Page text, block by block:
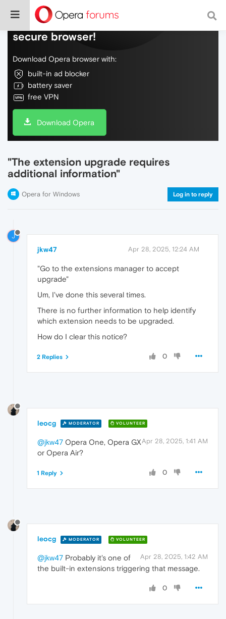
Do more on the web, with a fast and
secure browser!
Download Opera browser with:
built-in ad blocker
battery saver
free VPN
Download Opera
"The extension upgrade requires
additional information"
Opera for Windows Log in to reply
J
jkw47 Apr 28, 2025, 12:24 AM
"Go to the extensions manager to accept
upgrade"
Um, I've done this several times.
There is no further information to help identify
which extension needs to be upgraded.
How do I clear this notice?
0
2 Replies
leocg MODERATOR VOLUNTEER
Apr 28, 2025, 1:41 AM
@jkw47 Opera One, Opera GX
or Opera Air?
0
1 Reply
leocg MODERATOR VOLUNTEER
Apr 28, 2025, 1:42 AM
@jkw47 Probably it's one of
the built-in extensions triggering that message.
0